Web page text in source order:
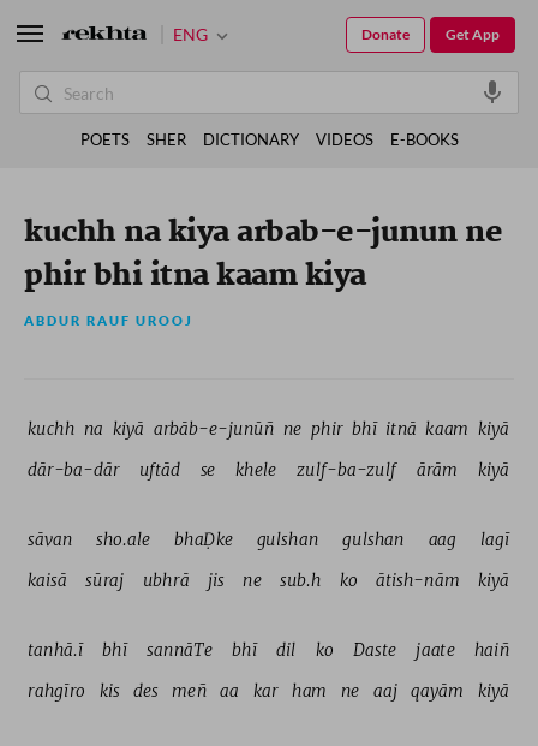
kuchh na kiya arbab-e-junun ne
phir bhi itna kaam kiya
ABDUR RAUF UROOJ
kuchh na kiyā arbāb-e-junūñ ne phir bhī itnā kaam kiyā
dār-ba-dār
uftād se khele zulf-ba-zulf ārām kiyā
sāvan sho.ale bhaḌke gulshan gulshan aag
lagī
kaisā
sūraj ubhrā jis ne sub.h ko ātish-nām kiyā
tanhā.ī bhī sannāTe bhī dil ko Daste jaate
haiñ
rahgīro
kis des meñ aa kar ham ne aaj qayām kiyā
ENG Get App
Donate
POETS SHER DICTIONARY VIDEOS E-BOOKS